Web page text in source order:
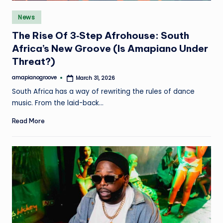
e
Posted
in
News
The Rise Of 3‑Step Afrohouse: South
Africa’s New Groove (Is Amapiano Under
Threat?)
Posted
amapianogroove March 31, 2026
South Africa has a way of rewriting the rules of dance
music. From the laid-back…
Read More